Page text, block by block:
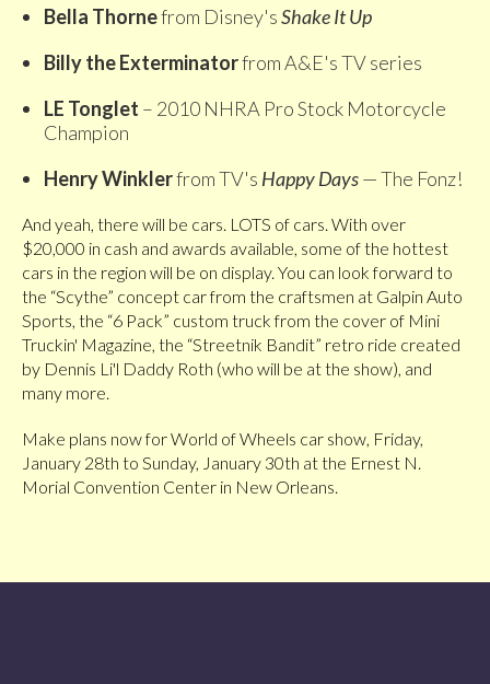
Bella Thornefrom Disney'sShake It Up
Billy the Exterminatorfrom A&E's TV series
LE Tonglet – 2010 NHRA Pro Stock Motorcycle
Champion
Henry Winklerfrom TV's Happy Days— The Fonz!
And yeah, there will be cars. LOTS of cars. With over
$20,000 in cash and awards available, some of the hottest
cars in the region will be on display. You can look forward to
the “Scythe” concept car from the craftsmen at Galpin Auto
Sports, the “6 Pack” custom truck from the cover of Mini
Truckin' Magazine, the “Streetnik Bandit” retro ride created
by Dennis Li'l Daddy Roth (who will be at the show), and
many more.
Make plans now for World of Wheels car show, Friday,
January 28th to Sunday, January 30th at the Ernest N.
Morial Convention Center in New Orleans.